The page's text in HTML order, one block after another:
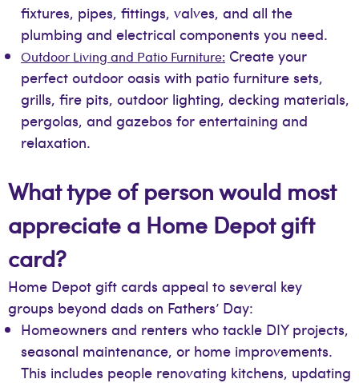
fixtures, pipes, fittings, valves, and all the
plumbing and electrical components you need.
Outdoor Living and Patio Furniture: Create your
perfect outdoor oasis with patio furniture sets,
grills, fire pits, outdoor lighting, decking materials,
pergolas, and gazebos for entertaining and
relaxation.
What type of person would most
appreciate a Home Depot gift
card?
Home Depot gift cards appeal to several key
groups beyond dads on Fathers’ Day:
Homeowners and renters who tackle DIY projects,
seasonal maintenance, or home improvements.
This includes people renovating kitchens, updating